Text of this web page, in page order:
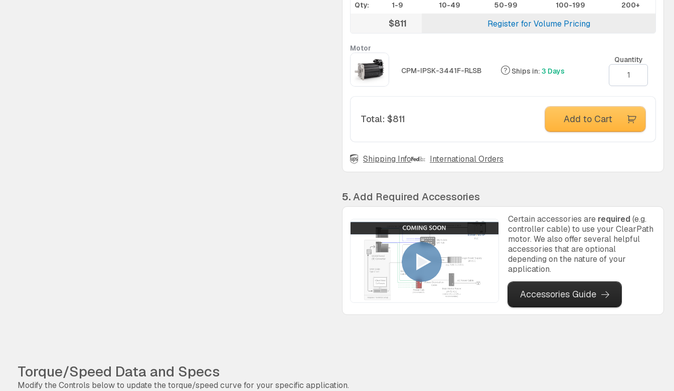
Qty: 1-9 10-49 50-99 100-199 200+
$811 Register for Volume Pricing
Motor
CPM-IPSK-3441F-RLSB Ships in: 3 Days
Quantity
Total: $811 Add to Cart
Shipping Info International Orders
5.Add Required Accessories
Certain accessories are required (e.g.
controller cable) to use your ClearPath
motor. We also offer several helpful
accessories that are optional
depending on the nature of your
application.
Accessories Guide
Torque/Speed Data and Specs
Modify the Controls below to update the torque/speed curve for your specific application.